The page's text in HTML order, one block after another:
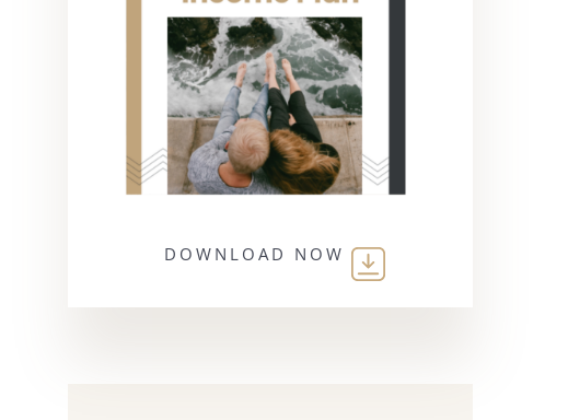
DOWNLOAD NOW